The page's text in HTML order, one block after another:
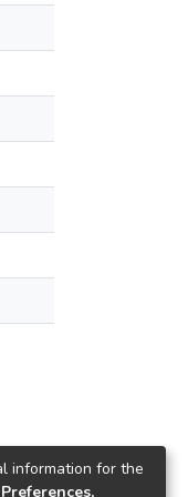
information for the